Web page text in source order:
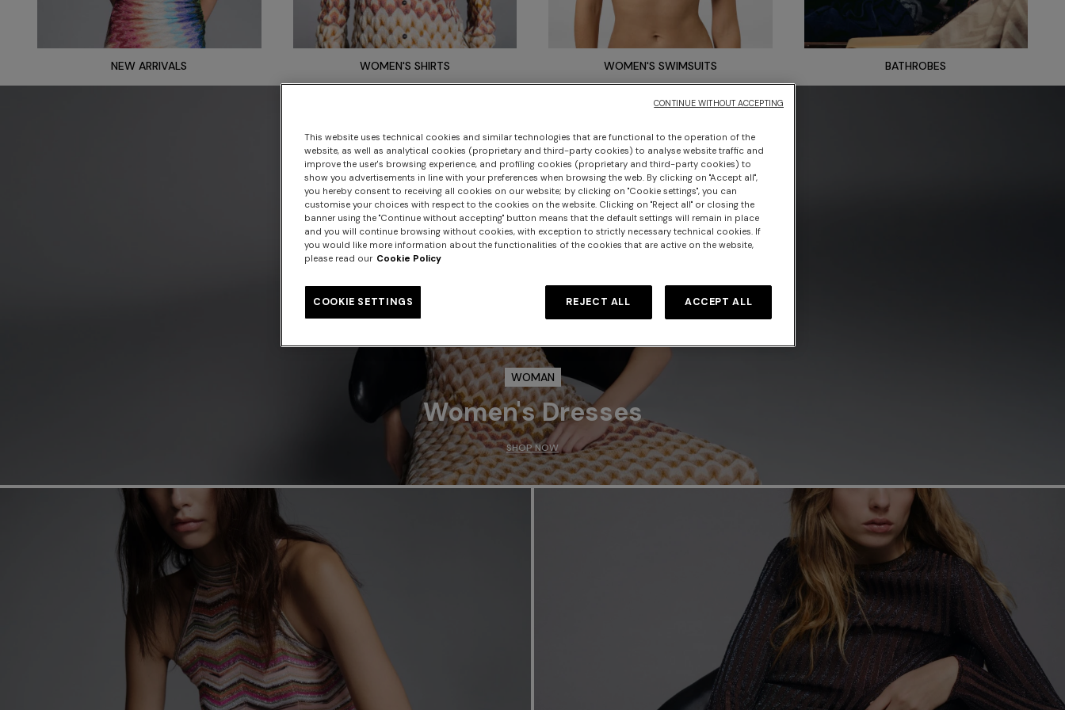
NEW ARRIVALS WOMEN'S SHIRTS WOMEN'S SWIMSUITS BATHROBES
WOMAN
Women's Dresses
SHOP NOW
This website uses technical cookies and similar technologies that are functional to the operation of the
website, as well as analytical cookies (proprietary and third-party cookies) to analyse website traffic and
improve the user's browsing experience, and profiling cookies (proprietary and third-party cookies) to
show you advertisements in line with your preferences when browsing the web. By clicking on "Accept all",
you hereby consent to receiving all cookies on our website; by clicking on "Cookie settings", you can
customise your choices with respect to the cookies on the website. Clicking on "Reject all" or closing the
banner using the "Continue without accepting" button means that the default settings will remain in place
and you will continue browsing without cookies, with exception to strictly necessary technical cookies. If
you would like more information about the functionalities of the cookies that are active on the website,
please read our Cookie Policy
COOKIE SETTINGS REJECT ALL ACCEPT ALL
CONTINUE WITHOUT ACCEPTING